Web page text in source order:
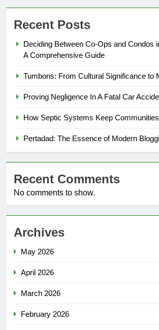
Recent Posts
Deciding Between Co-Ops and Condos
A Comprehensive Guide
Tumbons: From Cultural Significance to
Proving Negligence In A Fatal Car
How Septic Systems Keep
Pertadad: The Essence of Modern
Recent Comments
No comments to show.
Archives
May 2026
April 2026
March 2026
February 2026